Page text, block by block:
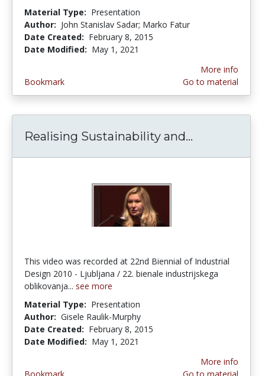
Material Type: Presentation
Author: John Stanislav Sadar; Marko Fatur
Date Created: February 8, 2015
Date Modified: May 1, 2021
Bookmark
More info
Go to material
Realising Sustainability and...
This video was recorded at 22nd Biennial of Industrial
Design 2010 - Ljubljana / 22. bienale industrijskega
oblikovanja... see more
Material Type: Presentation
Author: Gisele Raulik-Murphy
Date Created: February 8, 2015
Date Modified: May 1, 2021
More info